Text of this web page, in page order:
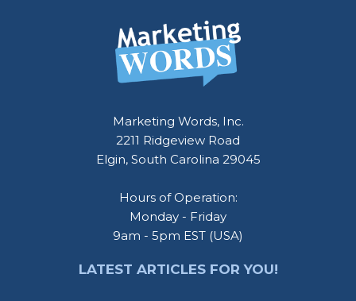
Marketing Words, Inc.
2211 Ridgeview Road
Elgin, South Carolina 29045
Hours of Operation:
Monday - Friday
9am - 5pm EST (USA)
LATEST ARTICLES FOR YOU!